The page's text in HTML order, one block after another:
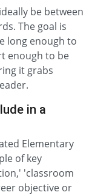
be between
The goal is
long enough to
enough to be
it grabs
in a
Elementary
of key
'classroom
objective or